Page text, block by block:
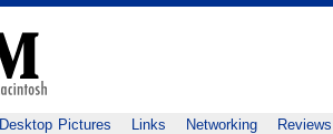
Desktop Pictures Links Networking Reviews